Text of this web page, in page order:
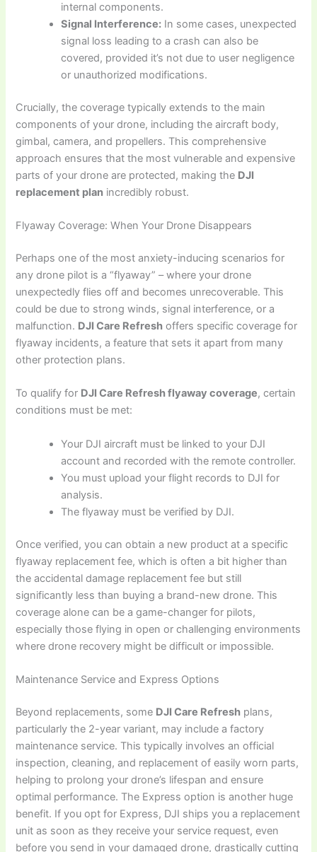
internal components.
Signal Interference: In some cases, unexpected
signal loss leading to a crash can also be
covered, provided it’s not due to user negligence
or unauthorized modifications.
Crucially, the coverage typically extends to the main
components of your drone, including the aircraft body,
gimbal, camera, and propellers. This comprehensive
approach ensures that the most vulnerable and expensive
parts of your drone are protected, making the DJI
replacement plan incredibly robust.
Flyaway Coverage: When Your Drone Disappears
Perhaps one of the most anxiety-inducing scenarios for
any drone pilot is a “flyaway” – where your drone
unexpectedly flies off and becomes unrecoverable. This
could be due to strong winds, signal interference, or a
malfunction. DJI Care Refresh offers specific coverage for
flyaway incidents, a feature that sets it apart from many
other protection plans.
To qualify for DJI Care Refresh flyaway coverage, certain
conditions must be met:
Your DJI aircraft must be linked to your DJI
account and recorded with the remote controller.
You must upload your flight records to DJI for
analysis.
The flyaway must be verified by DJI.
Once verified, you can obtain a new product at a specific
flyaway replacement fee, which is often a bit higher than
the accidental damage replacement fee but still
significantly less than buying a brand-new drone. This
coverage alone can be a game-changer for pilots,
especially those flying in open or challenging environments
where drone recovery might be difficult or impossible.
Maintenance Service and Express Options
Beyond replacements, some DJI Care Refresh plans,
particularly the 2-year variant, may include a factory
maintenance service. This typically involves an official
inspection, cleaning, and replacement of easily worn parts,
helping to prolong your drone’s lifespan and ensure
optimal performance. The Express option is another huge
benefit. If you opt for Express, DJI ships you a replacement
unit as soon as they receive your service request, even
before you send in your damaged drone, drastically cutting